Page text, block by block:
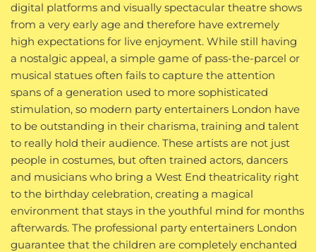
digital platforms and visually spectacular theatre shows
from a very early age and therefore have extremely
high expectations for live enjoyment. While still having
a nostalgic appeal, a simple game of pass-the-parcel or
musical statues often fails to capture the attention
spans of a generation used to more sophisticated
stimulation, so modern party entertainers London have
to be outstanding in their charisma, training and talent
to really hold their audience. These artists are not just
people in costumes, but often trained actors, dancers
and musicians who bring a West End theatricality right
to the birthday celebration, creating a magical
environment that stays in the youthful mind for months
afterwards. The professional party entertainers London
guarantee that the children are completely enchanted